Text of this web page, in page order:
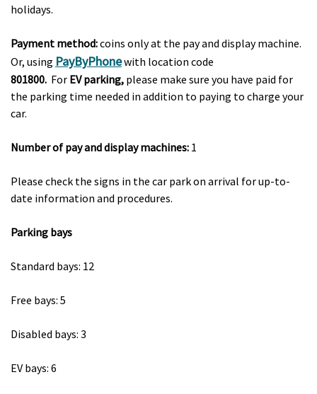
holidays.
Payment method:coins only at the pay and display machine.
Or, using PayByPhonewith location code
801800. For EV parking, please make sure you have paid for
the parking time needed in addition to paying to charge your
car.
Number of pay and display machines: 1
Please check the signs in the car park on arrival for up-to-
date information and procedures.
Parking bays
Standard bays: 12
Free bays: 5
Disabled bays: 3
EV bays: 6